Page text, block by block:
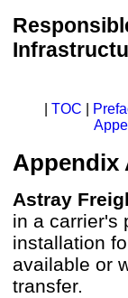
TOC
Appendix
Astray
in a carrier's
installation
available or
transfer.